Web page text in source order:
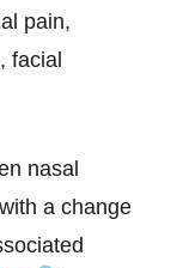
pain,
facial
nasal
a change